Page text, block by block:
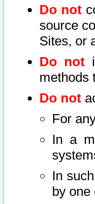
Do not
source
Sites, or
Do not
methods
Do not
For
In a
In
by one